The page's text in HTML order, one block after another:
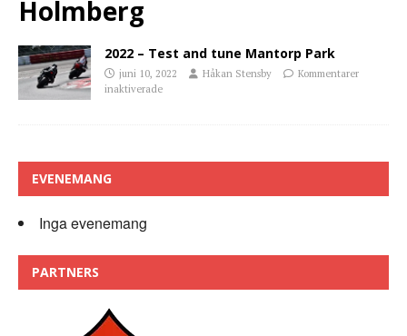
Holmberg
2022 – Test and tune Mantorp Park
juni 10, 2022 Håkan Stensby
Kommentarer
inaktiverade
EVENEMANG
Inga evenemang
PARTNERS